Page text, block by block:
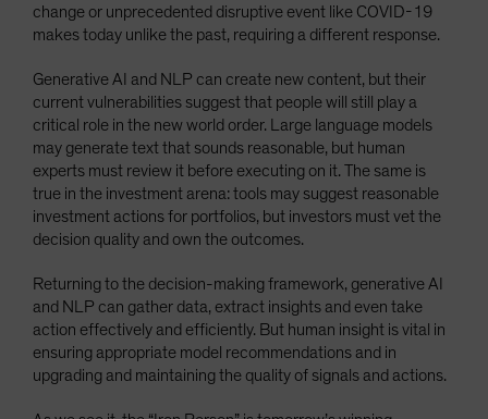
change or unprecedented disruptive event like COVID-19
makes today unlike the past, requiring a different response.
Generative AI and NLP can create new content, but their
current vulnerabilities suggest that people will still play a
critical role in the new world order. Large language models
may generate text that sounds reasonable, but human
experts must review it before executing on it. The same is
true in the investment arena: tools may suggest reasonable
investment actions for portfolios, but investors must vet the
decision quality and own the outcomes.
Returning to the decision-making framework, generative AI
and NLP can gather data, extract insights and even take
action effectively and efficiently. But human insight is vital in
ensuring appropriate model recommendations and in
upgrading and maintaining the quality of signals and actions.